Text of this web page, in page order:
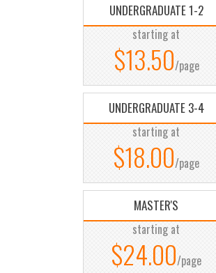
UNDERGRADUATE 1-2
starting at
$13.50/page
UNDERGRADUATE 3-4
starting at
$18.00/page
MASTER'S
starting at
$24.00/page